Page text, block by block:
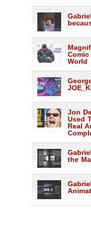
World
Jon
Used
Real
the